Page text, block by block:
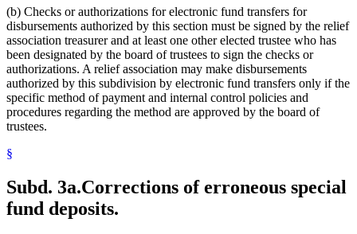
(b) Checks or authorizations for electronic fund transfers for
disbursements authorized by this section must be signed by the relief
association treasurer and at least one other elected trustee who has
been designated by the board of trustees to sign the checks or
authorizations. A relief association may make disbursements
authorized by this subdivision by electronic fund transfers only if the
specific method of payment and internal control policies and
procedures regarding the method are approved by the board of
trustees.
§
Subd. 3a.Corrections of erroneous special
fund deposits.